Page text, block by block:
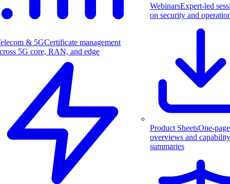
& 5GCertificate management
5G core, RAN, and edge
WebinarsExpert-led
on security and
Product SheetsOne-page
overviews and capability
summaries